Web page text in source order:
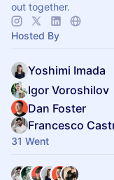
out together.
Hosted By
Yoshimi Imada
Igor Voroshilov
Dan Foster
Francesco
31 Went